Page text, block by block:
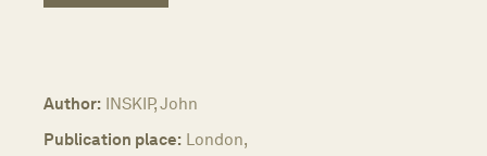
Author: INSKIP, John
Publication place: London,